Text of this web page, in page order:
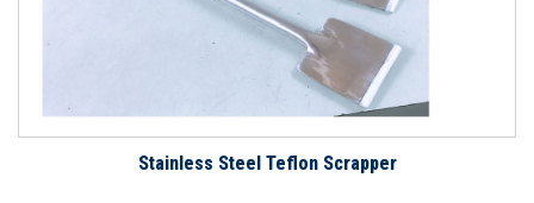
Stainless Steel Teflon Scrapper